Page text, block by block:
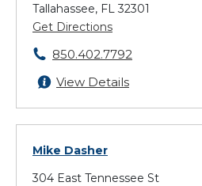
Tallahassee, FL 32301
Get Directions
850.402.7792
View Details
Mike Dasher
304 East Tennessee St